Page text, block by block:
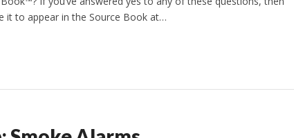
it to appear in the Source Book at…